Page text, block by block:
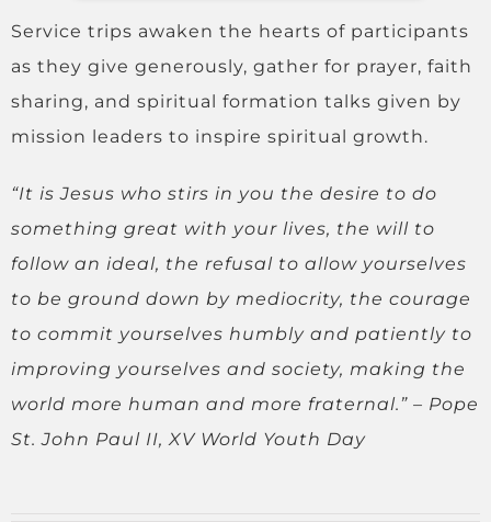
Service trips awaken the hearts of participants
as they give generously, gather for prayer, faith
sharing, and spiritual formation talks given by
mission leaders to inspire spiritual growth.
“It is Jesus who stirs in you the desire to do
something great with your lives, the will to
follow an ideal, the refusal to allow yourselves
to be ground down by mediocrity, the courage
to commit yourselves humbly and patiently to
improving yourselves and society, making the
world more human and more fraternal.” – Pope
St. John Paul II, XV World Youth Day